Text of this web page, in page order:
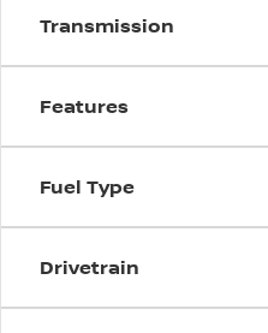
Transmission
Features
Fuel Type
Drivetrain